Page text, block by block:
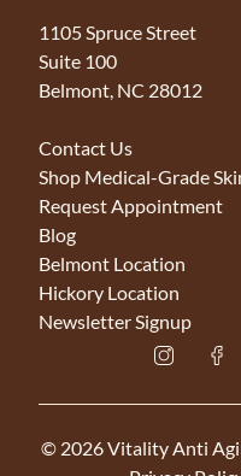
1105 Spruce Street
Suite 100
Belmont, NC 28012
(opens in new tab)
Contact Us
Shop Medical-Grade
Request Appointment
Blog
Belmont Location
Hickory Location
Newsletter Signup
instagram
© 2026 Vitality Anti